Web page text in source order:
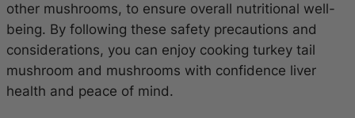
other mushrooms, to ensure overall nutritional well-
being. By following these safety precautions and
considerations, you can enjoy cooking turkey tail
mushroom and mushrooms with confidence liver
health and peace of mind.